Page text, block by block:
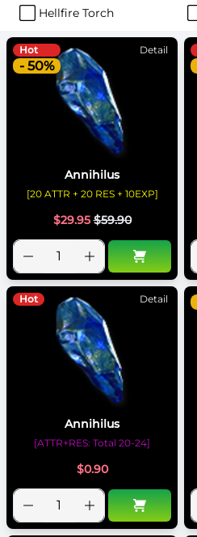
Hellfire Torch
Hot
- 50%
Detail
Annihilus
[20 ATTR + 20 RES + 10EXP]
$29.95 $59.90
Hot Detail
Annihilus
[ATTR+RES: Total 20-24]
$0.90